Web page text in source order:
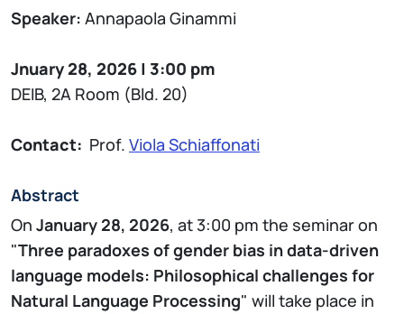
Speaker: Annapaola Ginammi
Jnuary 28, 2026 | 3:00 pm
DEIB, 2A Room (Bld. 20)
Contact: Prof. Viola Schiaffonati
Abstract
On January 28, 2026, at 3:00 pm the seminar on
"Three paradoxes of gender bias in data-driven
language models: Philosophical challenges for
Natural Language Processing" will take place in